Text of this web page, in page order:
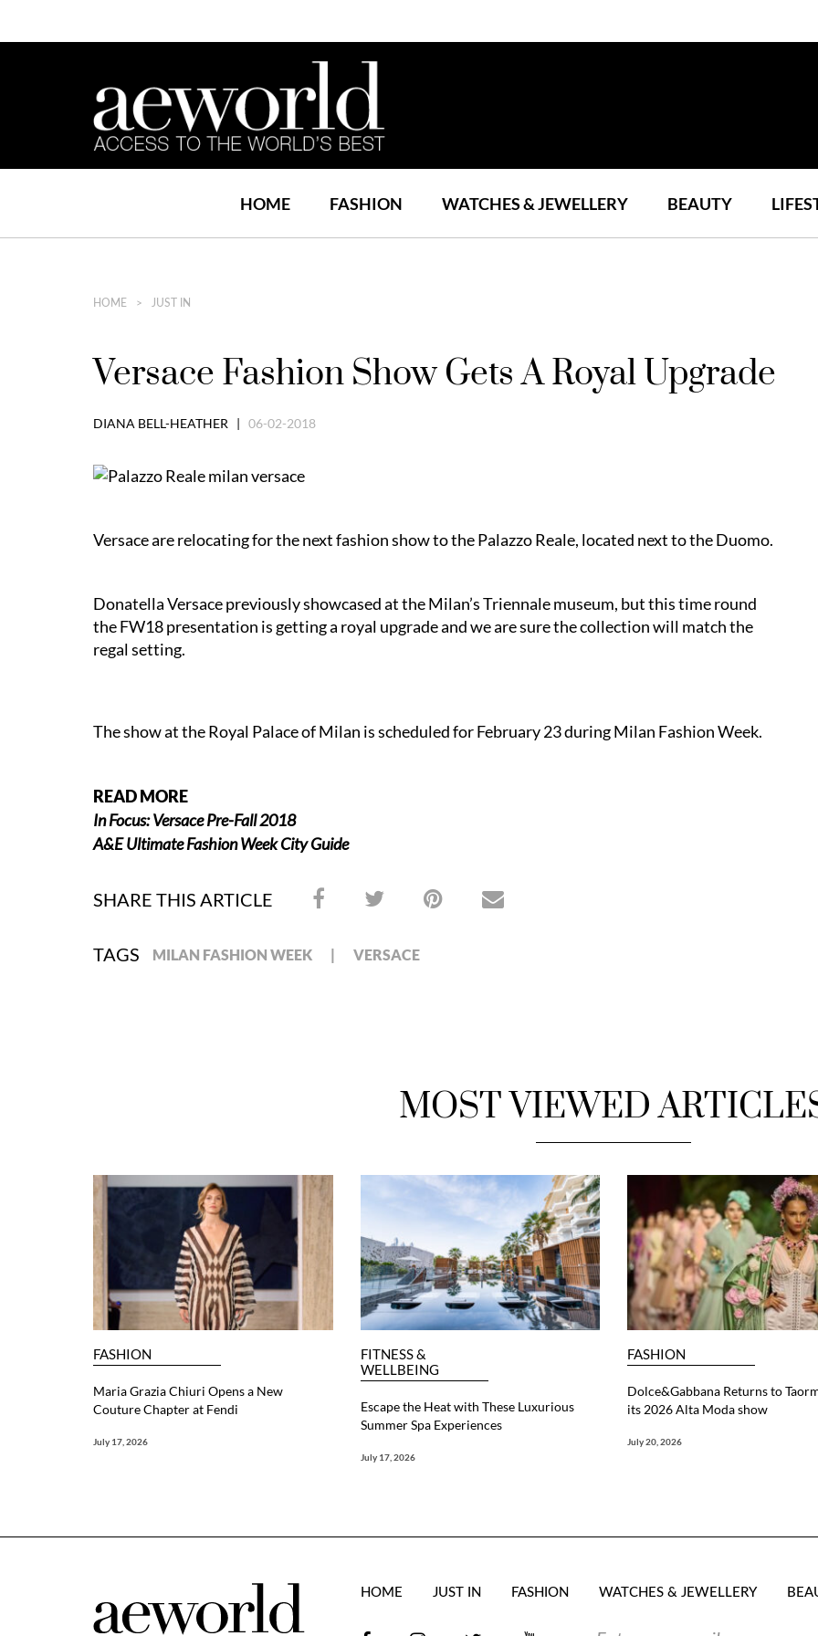
HOME FASHION WATCHES & JEWELLERY BEAUTY
HOME JUST IN
Versace Fashion Show Gets A Royal Upgrade
DIANA BELL-HEATHER | 06-02-2018
Versace are relocating for the next fashion show to the Palazzo Reale, located next to the Duomo.
Donatella Versace previously showcased at the Milan’s Triennale museum, but this time round
the FW18 presentation is getting a royal upgrade and we are sure the collection will match the
regal setting.
The show at the Royal Palace of Milan is scheduled for February 23 during Milan Fashion Week.
READ MORE
In Focus: Versace Pre-Fall 2018
A&E Ultimate Fashion Week City Guide
SHARE THIS ARTICLE
TAGS MILAN FASHION WEEK VERSACE
MOST VIEWED
FASHION
Maria Grazia Chiuri Opens a New
Couture Chapter at Fendi
July 17, 2026
FITNESS &
WELLBEING
Escape the Heat with These Luxurious
Summer Spa Experiences
July 17, 2026
FASHION
Dolce&Gabbana Returns to
its 2026 Alta Moda show
July 20, 2026
HOME JUST IN FASHION WATCHES & JEWELLERY